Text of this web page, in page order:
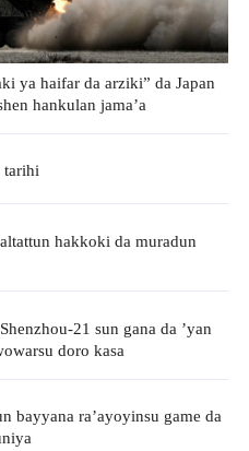
ya haifar da arziki” da Japan
hankulan jama’a
tarihi
hakkoki da muradun
21 sun gana da ’yan
doro kasa
bayyana ra’ayoyinsu game da